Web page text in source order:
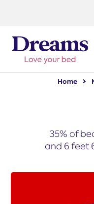
Home
35% of
and 6 feet